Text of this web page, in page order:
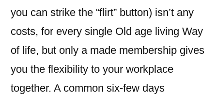
you can strike the “flirt” button) isn’t any
costs, for every single Old age living Way
of life, but only a made membership gives
you the flexibility to your workplace
together. A common six-few days